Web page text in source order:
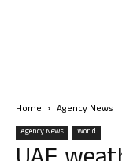
Home Agency News
Agency News World